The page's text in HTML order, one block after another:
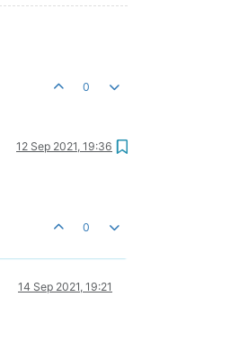
0
12 Sep 2021, 19:36
0
14 Sep 2021, 19:21